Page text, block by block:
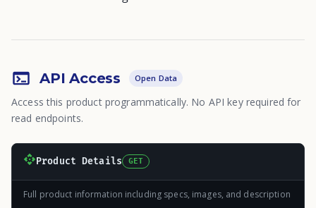
API Access Open Data
Access this product programmatically. No API key required for
read endpoints.
Product Details GET
Full product information including specs, images, and description